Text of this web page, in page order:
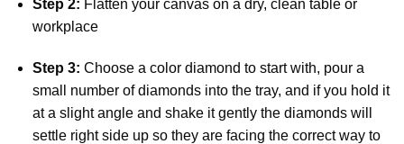
Step 2: Flatten your canvas on a dry, clean table or
workplace
Step 3: Choose a color diamond to start with, pour a
small number of diamonds into the tray, and if you hold it
at a slight angle and shake it gently the diamonds will
settle right side up so they are facing the correct way to